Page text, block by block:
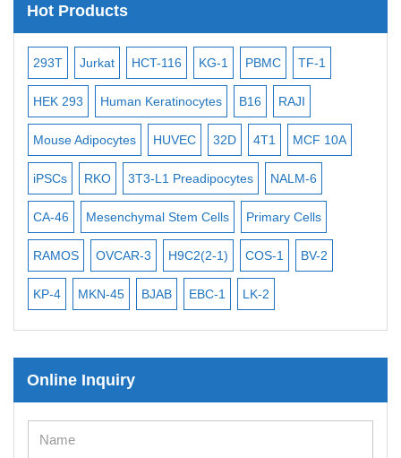
Subtelomere Specific Probes
Bacterial Probes
ISH/FISH Probes
Exosome Isolation Kit
Human Adult Stem Cells
Mouse Stem Cells
iPSCs
Mouse Embryonic Stem Cells
iPSC Differentiation Kits
Immortalized Murine Cells
Cell Immortalization Kit
Hot Products
293T Jurkat HCT-116 KG-1 PBMC TF-1
HEK 293 Human Keratinocytes B16 RAJI
Mouse Adipocytes HUVEC 32D 4T1 MCF 10A
iPSCs RKO 3T3-L1 Preadipocytes NALM-6
CA-46 Mesenchymal Stem Cells Primary Cells
RAMOS OVCAR-3 H9C2(2-1) COS-1 BV-2
KP-4 MKN-45 BJAB EBC-1 LK-2
Online Inquiry